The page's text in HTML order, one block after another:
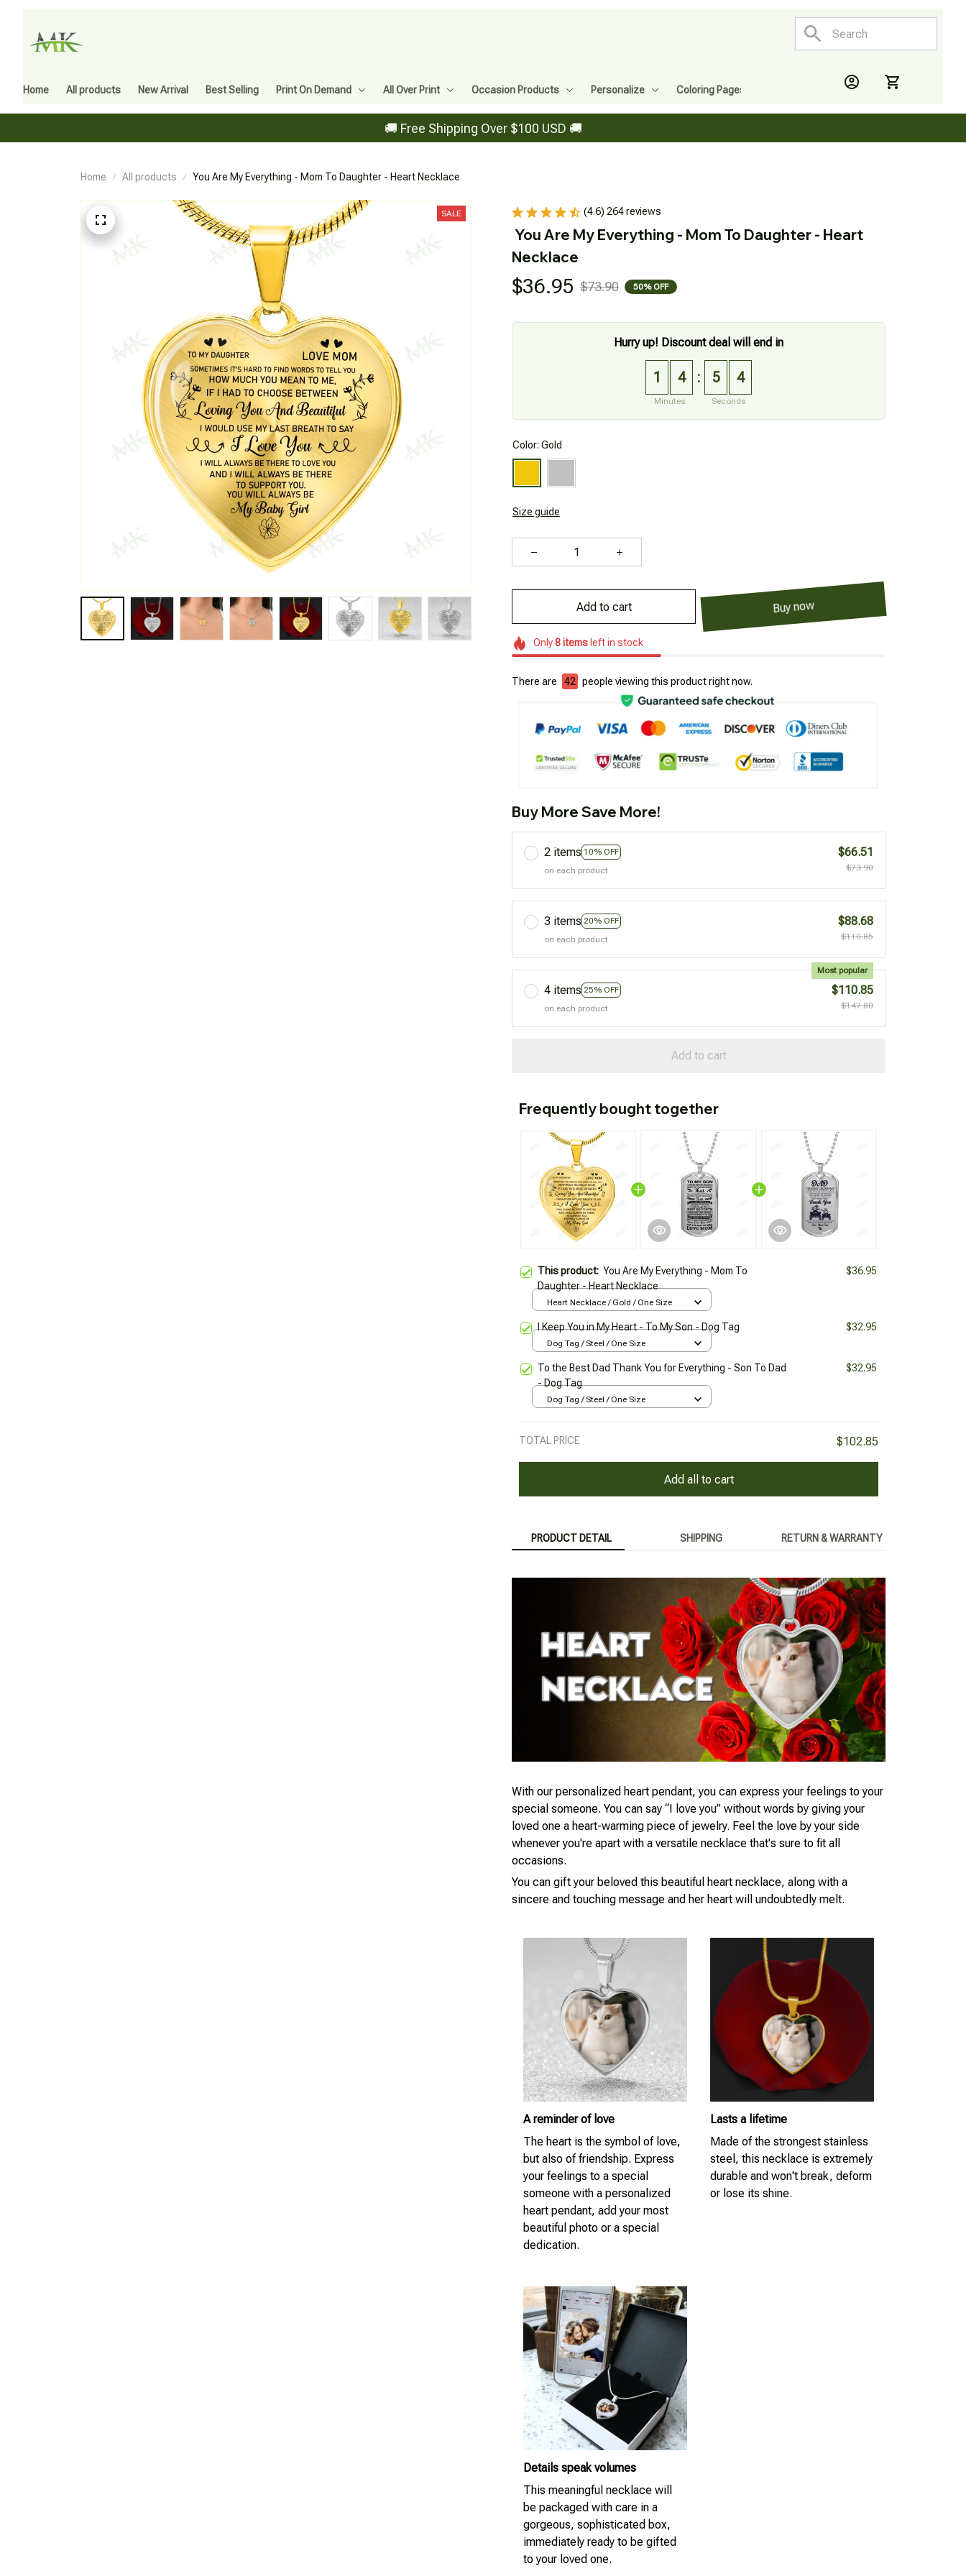
Home All products New Arrival Best Selling Print On Demand All Over Print Occasion Products Personalize Coloring Pages
🚚 Free Shipping Over $100 USD 🚚
Home All products You Are My Everything - Mom To Daughter - Heart Necklace
SALE (4.6) 264 reviews
You Are My Everything - Mom To Daughter - Heart
Necklace
$36.95 $73.90 50% OFF
Hurry up! Discount deal will end in
1 4
Minutes
: 5 3
Seconds
Color: Gold
Size guide
Add to cart Buy now
Only8itemsleft in stock
There are 45 people viewing this product right now.
Buy More Save More!
2 items 10% OFF
on each product
$66.51
$73.90
3 items 20% OFF
on each product
$88.68
$110.85
4 items 25% OFF
Most popular
on each product
$110.85
$147.80
Add to cart
Frequently bought together
This product: You Are My Everything - Mom To
Daughter - Heart Necklace
$36.95
Heart Necklace / Gold / One Size
I Keep You in My Heart - To My Son - Dog Tag $32.95
Dog Tag / Steel / One Size
To the Best Dad Thank You for Everything - Son To Dad
- Dog Tag
$32.95
Dog Tag / Steel / One Size
TOTAL PRICE $102.85
Add all to cart
PRODUCT DETAIL SHIPPING RETURN & WARRANTY
With our personalized heart pendant, you can express your feelings to your
special someone. You can say “I love you” without words by giving your
loved one a heart-warming piece of jewelry. Feel the love by your side
whenever you're apart with a versatile necklace that's sure to fit all
occasions.
You can gift your beloved this beautiful heart necklace, along with a
sincere and touching message and her heart will undoubtedly melt.
A reminder of love
The heart is the symbol of love,
but also of friendship. Express
your feelings to a special
someone with a personalized
heart pendant, add your most
beautiful photo or a special
dedication.
Lasts a lifetime
Made of the strongest stainless
steel, this necklace is extremely
durable and won't break, deform
or lose its shine.
Details speak volumes
This meaningful necklace will
be packaged with care in a
gorgeous, sophisticated box,
immediately ready to be gifted
to your loved one.